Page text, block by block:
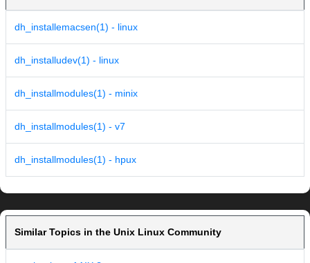
dh_installemacsen(1) - linux
dh_installudev(1) - linux
dh_installmodules(1) - minix
dh_installmodules(1) - v7
dh_installmodules(1) - hpux
Similar Topics in the Unix Linux Community